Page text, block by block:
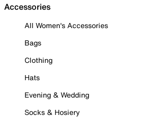
Accessories
All Women's Accessories
Bags
Clothing
Hats
Evening & Wedding
Socks & Hosiery